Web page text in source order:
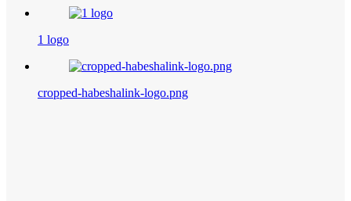
1 logo
cropped-habeshalink-logo.png